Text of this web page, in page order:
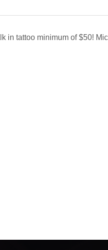
in tattoo minimum of $50!